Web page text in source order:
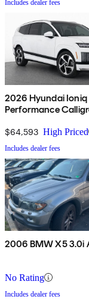
Includes dealer fees
2026 Hyundai Ioniq
Performance
$64,593 High Priced
Includes dealer fees
2006 BMW X5 3.0i
No Rating
Includes dealer fees